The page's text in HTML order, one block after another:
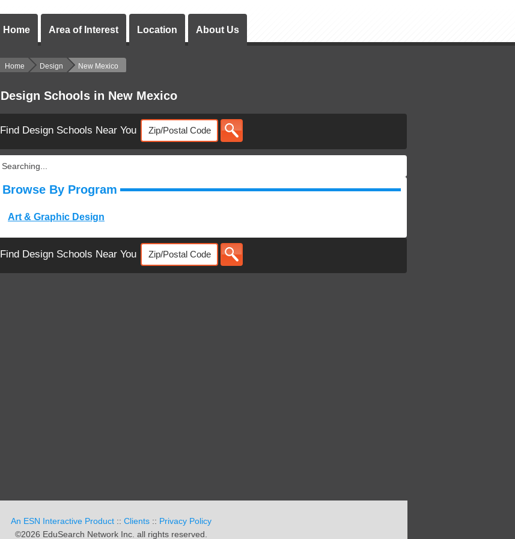
Home Area of Interest Location About Us
Home Design New Mexico
Design Schools in New Mexico
Find Design Schools Near You
Searching...
Browse By Program
Art & Graphic Design
Find Design Schools Near You
An ESN Interactive Product :: Clients :: Privacy Policy
©2026 EduSearch Network Inc. all rights reserved.